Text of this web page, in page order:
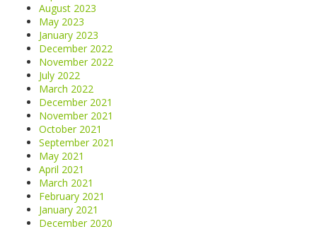
August 2023
May 2023
January 2023
December 2022
November 2022
July 2022
March 2022
December 2021
November 2021
October 2021
September 2021
May 2021
April 2021
March 2021
February 2021
January 2021
December 2020